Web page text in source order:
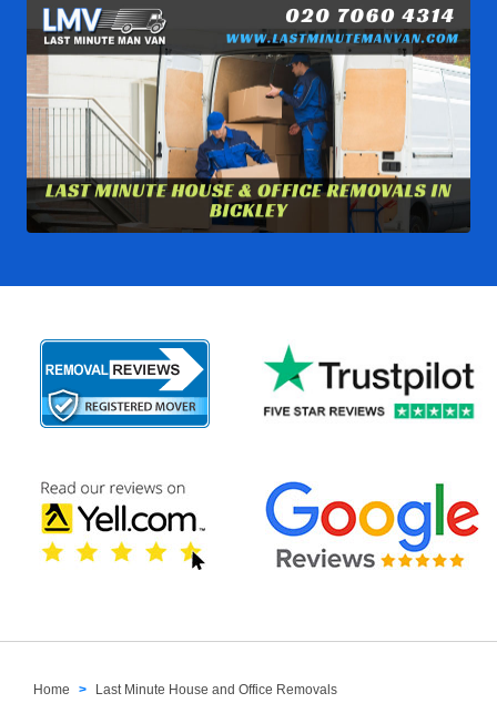
Home
Last Minute House and Office Removals